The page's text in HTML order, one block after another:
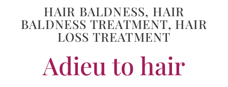
HAIR BALDNESS, HAIR
BALDNESS TREATMENT, HAIR
LOSS TREATMENT
Adieu to hair